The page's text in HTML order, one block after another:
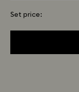
Set price: